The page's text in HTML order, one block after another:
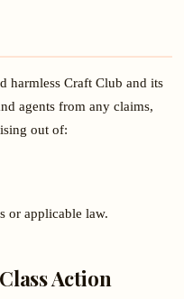
harmless Craft Club and its
agents from any claims,
out of:
or applicable law.
Action